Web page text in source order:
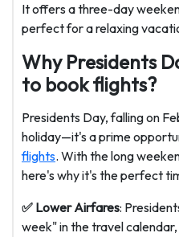
It offers a three-day
perfect for a relaxing
Why Presidents
to book flights?
Presidents Day, falling on
holiday—it's a prime
flights. With the long
here's why it's the perfect
✅ Lower Airfares:
week" in the travel